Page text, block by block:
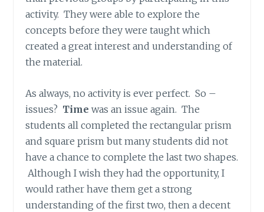
activity. They were able to explore the
concepts before they were taught which
created a great interest and understanding of
the material.
As always, no activity is ever perfect. So –
issues? Time was an issue again. The
students all completed the rectangular prism
and square prism but many students did not
have a chance to complete the last two shapes.
Although I wish they had the opportunity, I
would rather have them get a strong
understanding of the first two, then a decent